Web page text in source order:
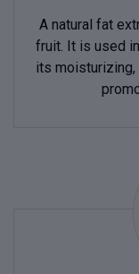
A natural fat
fruit. It is used
its moisturizing,